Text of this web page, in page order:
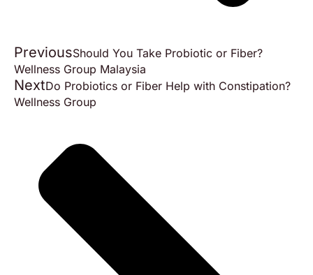
PreviousShould You Take Probiotic or Fiber?
Wellness Group Malaysia
NextDo Probiotics or Fiber Help with Constipation?
Wellness Group